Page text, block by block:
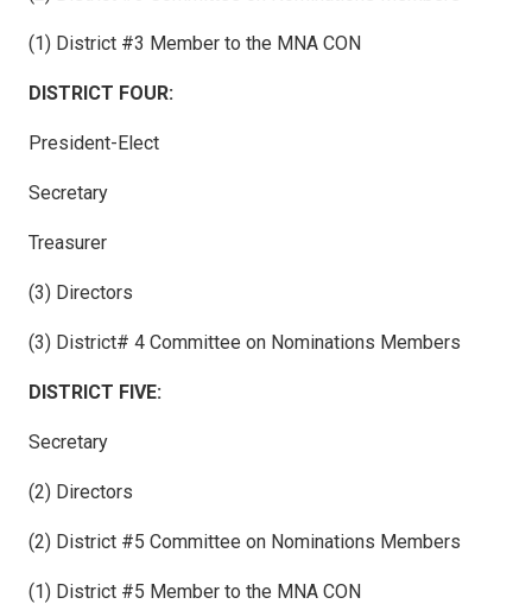
(1) District #3 Member to the MNA CON
DISTRICT FOUR:
President-Elect
Secretary
Treasurer
(3) Directors
(3) District# 4 Committee on Nominations Members
DISTRICT FIVE:
Secretary
(2) Directors
(2) District #5 Committee on Nominations Members
(1) District #5 Member to the MNA CON